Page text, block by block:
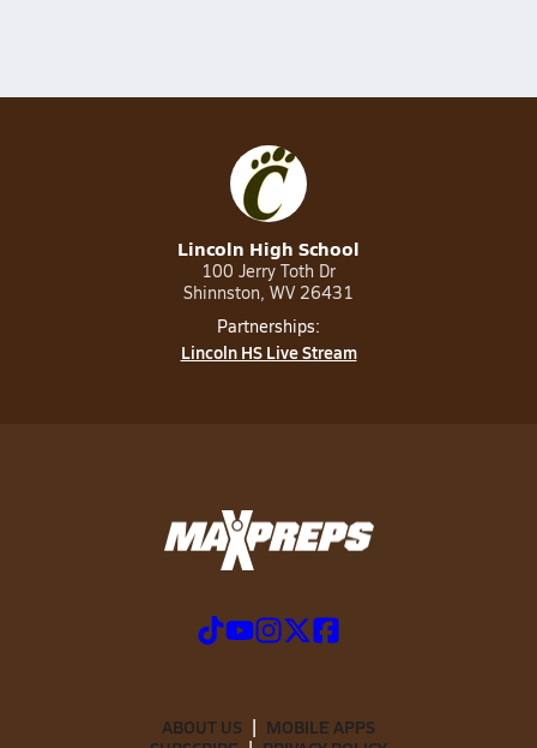
Lincoln High School
100 Jerry Toth Dr
Shinnston, WV 26431
Partnerships:
Lincoln HS Live Stream
ABOUT US
MOBILE APPS